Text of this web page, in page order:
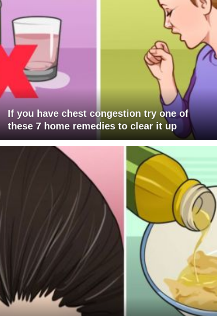
If you have chest congestion try one of
these 7 home remedies to clear it up